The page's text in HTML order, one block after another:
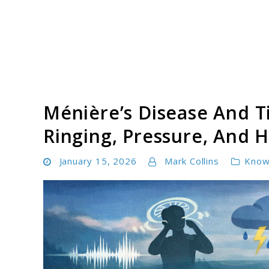
Ménière’s Disease And
Ringing, Pressure, And
January 15, 2026 Mark Collins